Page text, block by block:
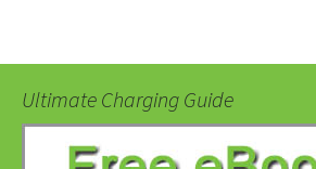
Ultimate Charging Guide